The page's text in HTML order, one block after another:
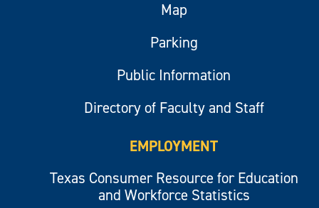
Map
Parking
Public Information
Directory of Faculty and Staff
EMPLOYMENT
Texas Consumer Resource for Education
and Workforce Statistics